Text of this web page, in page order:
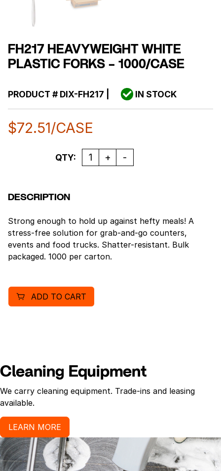
FH217 HEAVYWEIGHT WHITE
PLASTIC FORKS – 1000/CASE
PRODUCT #DIX-FH217 IN STOCK
$72.51/CASE
Quantity
QTY:
DESCRIPTION
Strong enough to hold up against hefty meals! A
stress-free solution for grab-and-go counters,
events and food trucks. Shatter-resistant. Bulk
packaged. 1000 per carton.
ADD TO CART
Cleaning Equipment
We carry cleaning equipment. Trade-ins and leasing
available.
LEARN MORE